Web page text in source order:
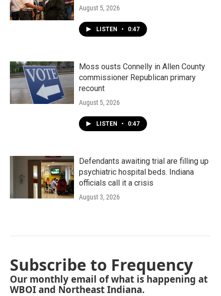
August 5, 2026
LISTEN • 0:47
Moss ousts Connelly in Allen County
commissioner Republican primary
recount
August 5, 2026
LISTEN • 0:47
Defendants awaiting trial are filling up
psychiatric hospital beds. Indiana
officials call it a crisis
August 3, 2026
Subscribe to Frequency
Our monthly email of what is happening at
WBOI and Northeast Indiana.